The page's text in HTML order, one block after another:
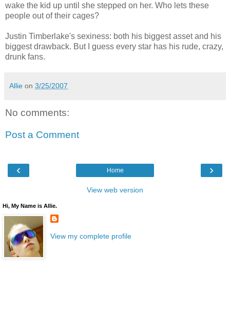
wake the kid up until she stepped on her. Who lets these
people out of their cages?
Justin Timberlake's sexiness: both his biggest asset and his
biggest drawback. But I guess every star has his rude, crazy,
drunk fans.
Allie on 3/25/2007
No comments:
Post a Comment
‹ ›
Home
View web version
Hi, My Name is Allie.
View my complete profile